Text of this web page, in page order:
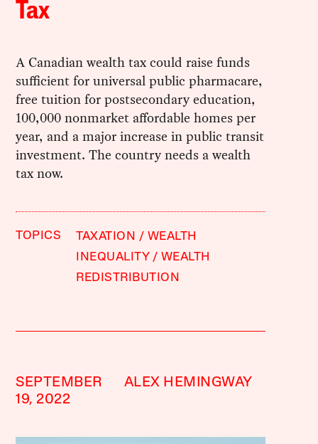
Tax
A Canadian wealth tax could raise funds
sufficient for universal public pharmacare,
free tuition for postsecondary education,
100,000 nonmarket affordable homes per
year, and a major increase in public transit
investment. The country needs a wealth
tax now.
TOPICS TAXATION
WEALTH
INEQUALITY
WEALTH
REDISTRIBUTION
SEPTEMBER
19, 2022
ALEX HEMINGWAY